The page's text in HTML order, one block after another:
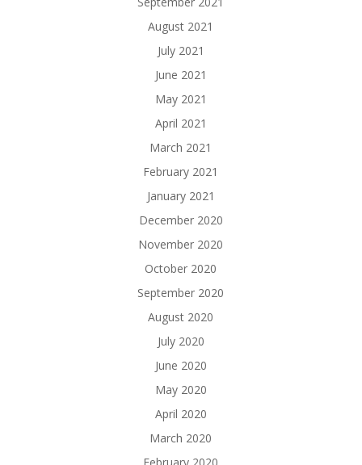
August 2021
July 2021
June 2021
May 2021
April 2021
March 2021
February 2021
January 2021
December 2020
November 2020
October 2020
September 2020
August 2020
July 2020
June 2020
May 2020
April 2020
March 2020